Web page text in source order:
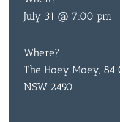
July 31 @ 7:00 pm
Where?
The Hoey Moey, 84
NSW 2450